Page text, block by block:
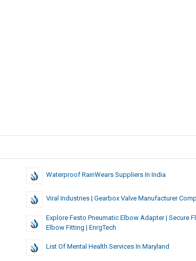
Waterproof RainWears Suppliers In India
Viral Industries | Gearbox Valve Manufacturer
Explore Festo Pneumatic Elbow Adapter | Secure
Elbow Fitting | EnrgTech
List Of Mental Health Services In Maryland